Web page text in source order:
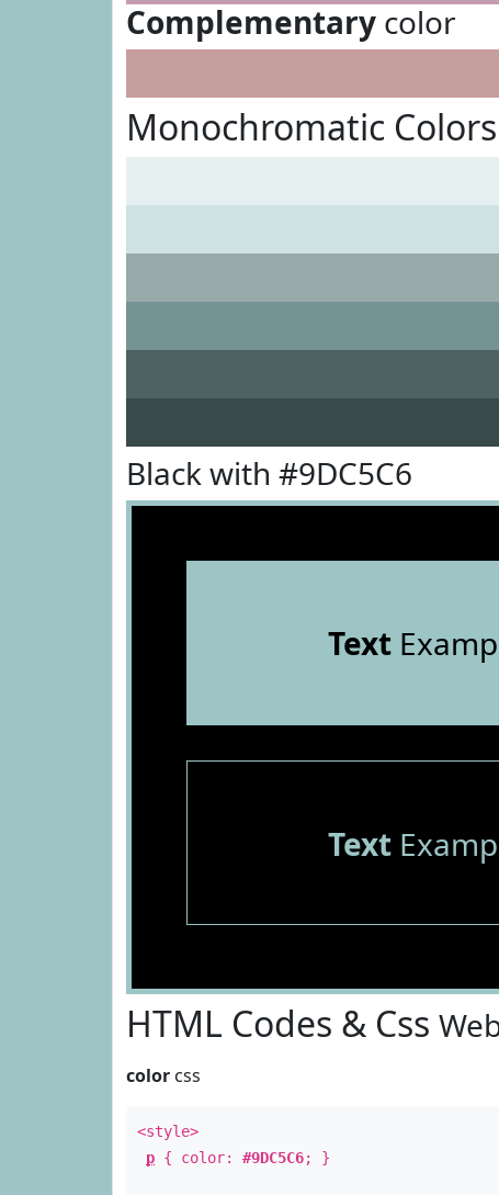
Complementary color
Monochromatic
Black with #9DC5C6
Text
Text
HTML Codes & Css
color css
<style>
p { color: #9DC5C6; }